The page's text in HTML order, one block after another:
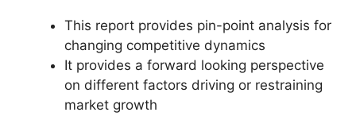
This report provides pin-point analysis for
changing competitive dynamics
It provides a forward looking perspective
on different factors driving or restraining
market growth